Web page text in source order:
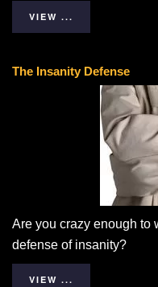
VIEW ...
The Insanity Defense
Are you crazy enough to
defense of insanity?
VIEW ...